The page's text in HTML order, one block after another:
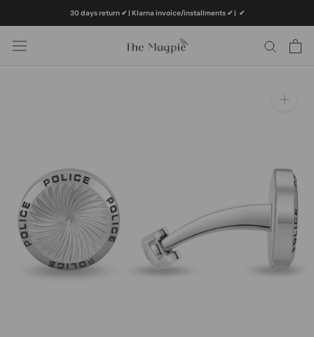
30 days return ✔ | Klarna invoice/installments ✔| ✔